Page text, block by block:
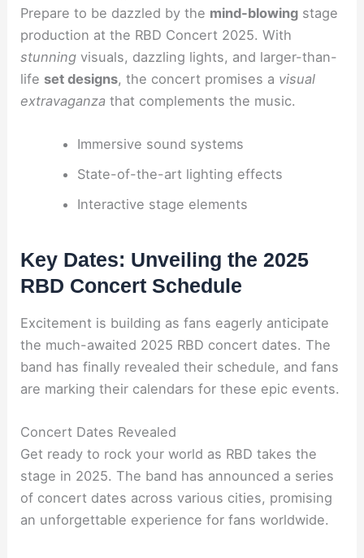
Prepare to be dazzled by the mind-blowing stage
production at the RBD Concert 2025. With
stunning visuals, dazzling lights, and larger-than-
life set designs, the concert promises a visual
extravaganza that complements the music.
Immersive sound systems
State-of-the-art lighting effects
Interactive stage elements
Key Dates: Unveiling the 2025
RBD Concert Schedule
Excitement is building as fans eagerly anticipate
the much-awaited 2025 RBD concert dates. The
band has finally revealed their schedule, and fans
are marking their calendars for these epic events.
Concert Dates Revealed
Get ready to rock your world as RBD takes the
stage in 2025. The band has announced a series
of concert dates across various cities, promising
an unforgettable experience for fans worldwide.